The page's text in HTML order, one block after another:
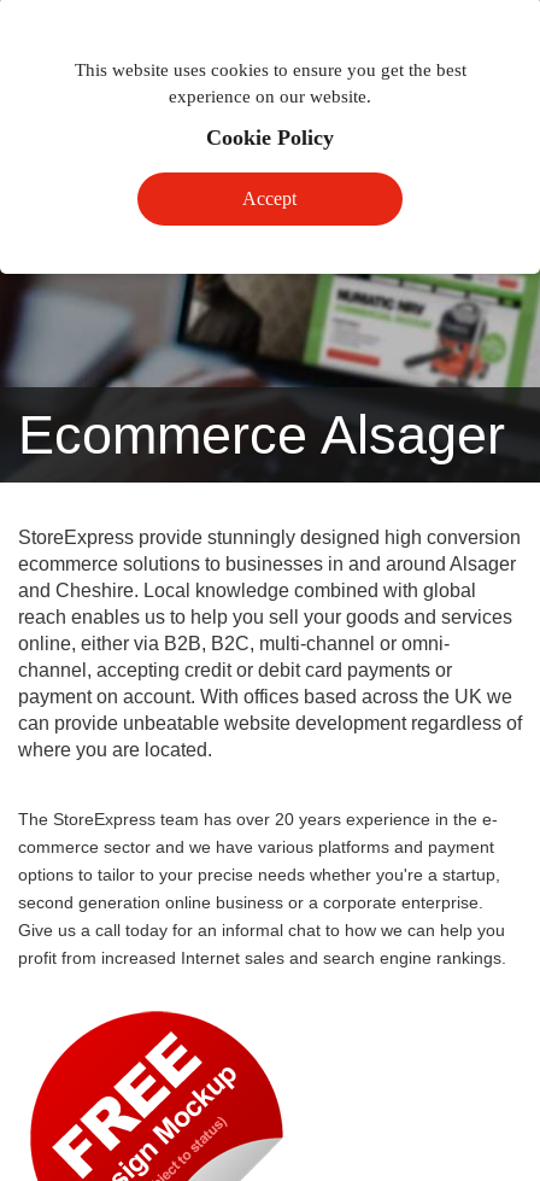
This website uses cookies to ensure you get the best
experience on our website.
Cookie Policy
Accept
navigation
Ecommerce Alsager
StoreExpress provide stunningly designed high conversion
ecommerce solutions to businesses in and around Alsager
and Cheshire. Local knowledge combined with global
reach enables us to help you sell your goods and services
online, either via B2B, B2C, multi-channel or omni-
channel, accepting credit or debit card payments or
payment on account. With offices based across the UK we
can provide unbeatable website development regardless of
where you are located.
The StoreExpress team has over 20 years experience in the e-
commerce sector and we have various platforms and payment
options to tailor to your precise needs whether you're a startup,
second generation online business or a corporate enterprise.
Give us a call today for an informal chat to how we can help you
profit from increased Internet sales and search engine rankings.